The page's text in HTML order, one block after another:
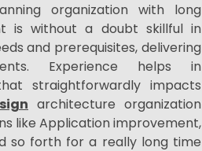
organization with long
is without a doubt skillful in
and prerequisites, delivering
Experience helps in
straightforwardly impacts
architecture organization
like Application improvement,
so forth for a really long time